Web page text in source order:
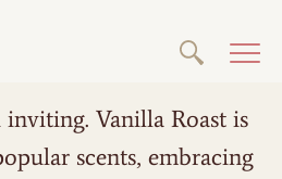
inviting. Vanilla Roast is
scents, embracing